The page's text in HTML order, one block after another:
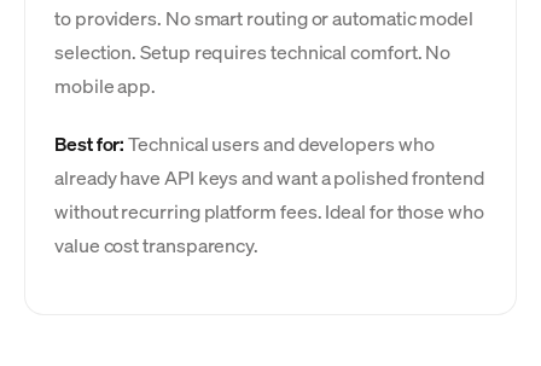
to providers. No smart routing or automatic model
selection. Setup requires technical comfort. No
mobile app.
Best for:Technical users and developers who
already have API keys and want a polished frontend
without recurring platform fees. Ideal for those who
value cost transparency.